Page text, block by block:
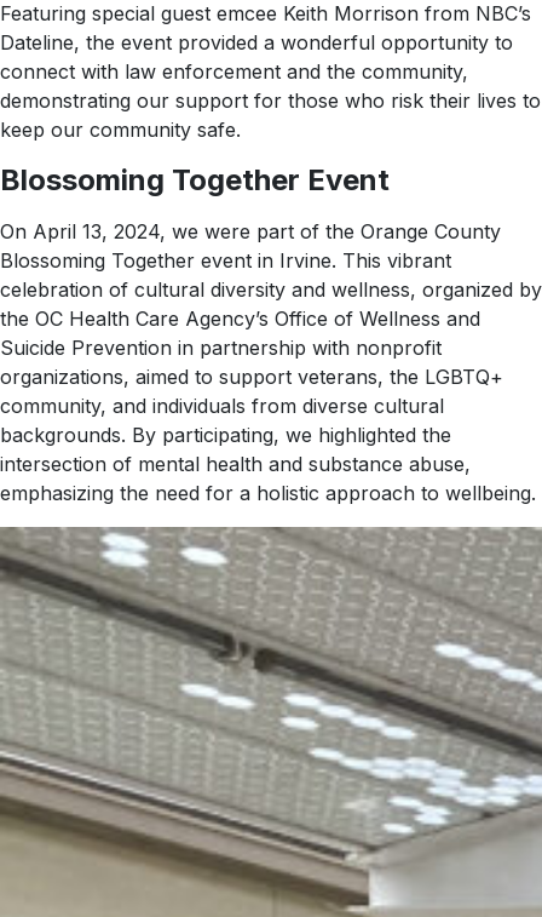
Featuring special guest emcee Keith Morrison from NBC’s
Dateline, the event provided a wonderful opportunity to
connect with law enforcement and the community,
demonstrating our support for those who risk their lives to
keep our community safe.
Blossoming Together Event
On April 13, 2024, we were part of the Orange County
Blossoming Together event in Irvine. This vibrant
celebration of cultural diversity and wellness, organized by
the OC Health Care Agency’s Office of Wellness and
Suicide Prevention in partnership with nonprofit
organizations, aimed to support veterans, the LGBTQ+
community, and individuals from diverse cultural
backgrounds. By participating, we highlighted the
intersection of mental health and substance abuse,
emphasizing the need for a holistic approach to wellbeing.